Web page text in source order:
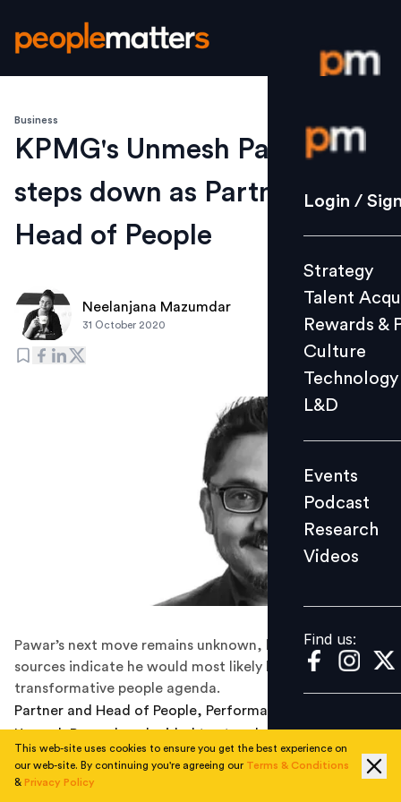
Login /
Strategy
Culture
L&D
Events
Videos
Find us:
Login /
Strategy
Talent
Rewards &
Culture
Technology
L&D
Events
Podcast
Research
Videos
Find us:
Business
KPMG's Unmesh Pawar
steps down as Partner &
Head of People
Neelanjana Mazumdar
31 October 2020
Pawar’s next move remains unknown, but industry
sources indicate he would most likely lead a
transformative people agenda.
Partner and Head of People, Performance and Culture,
Unmesh Pawar has decided to step down from his role,
effective from March 2021. In this role, Unmesh was
leading KPMG India’s human resources function which
This web-site uses cookies to ensure you get the best experience on
our web-site. By continuing you're agreeing our Terms & Conditions
& Privacy Policy